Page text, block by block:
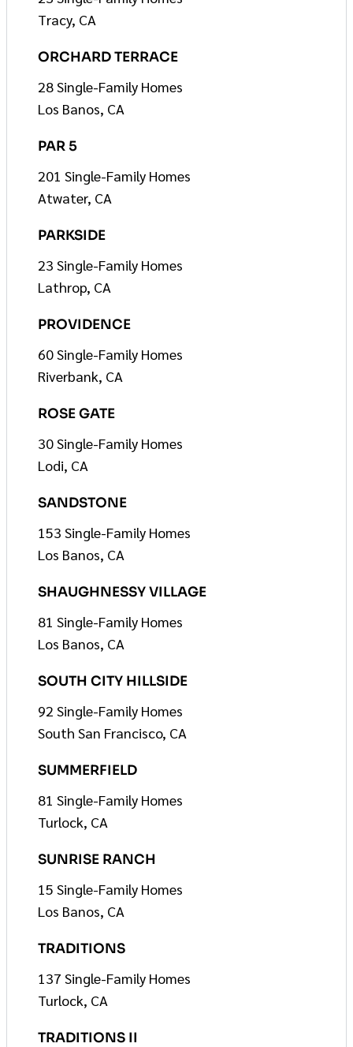
Tracy, CA
ORCHARD TERRACE
28 Single-Family Homes
Los Banos, CA
PAR 5
201 Single-Family Homes
Atwater, CA
PARKSIDE
23 Single-Family Homes
Lathrop, CA
PROVIDENCE
60 Single-Family Homes
Riverbank, CA
ROSE GATE
30 Single-Family Homes
Lodi, CA
SANDSTONE
153 Single-Family Homes
Los Banos, CA
SHAUGHNESSY VILLAGE
81 Single-Family Homes
Los Banos, CA
SOUTH CITY HILLSIDE
92 Single-Family Homes
South San Francisco, CA
SUMMERFIELD
81 Single-Family Homes
Turlock, CA
SUNRISE RANCH
15 Single-Family Homes
Los Banos, CA
TRADITIONS
137 Single-Family Homes
Turlock, CA
TRADITIONS II